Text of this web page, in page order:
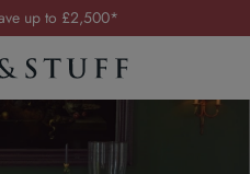
up to £2,500*
samples today
brochure
up to £2,500*